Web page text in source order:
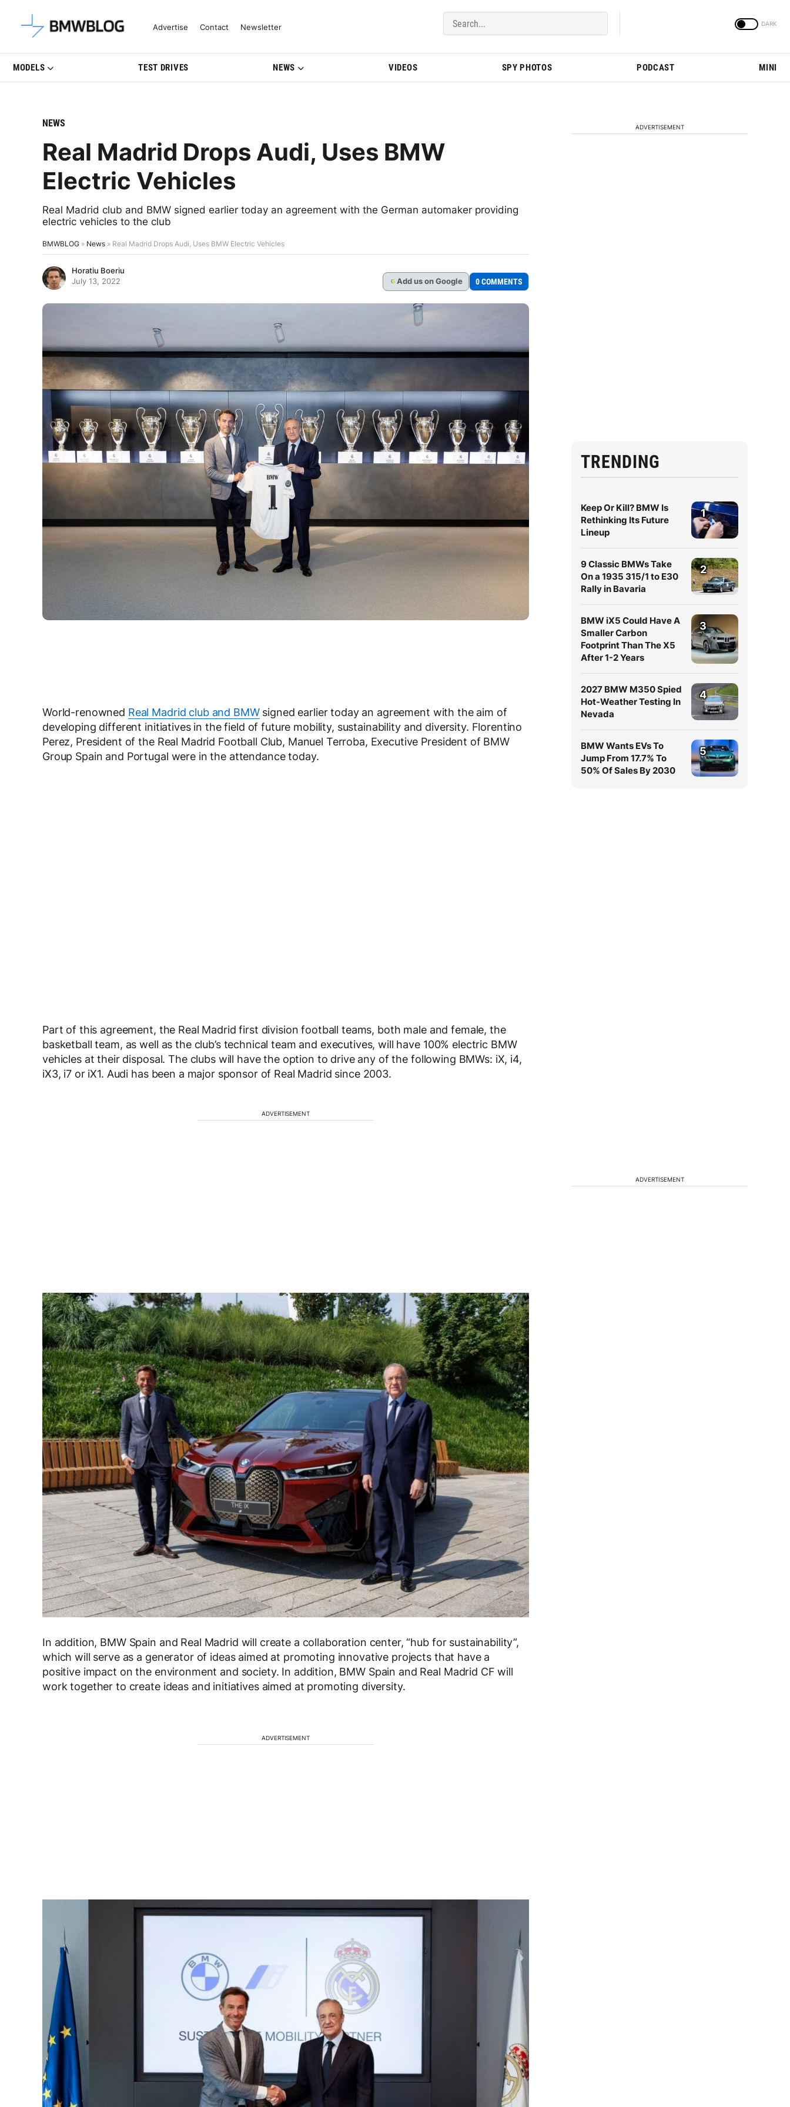
Latest BMW News, Reviews & Model Updates | BMWBLOG
Advertise Contact Newsletter
MODELS TEST DRIVES NEWS VIDEOS SPY PHOTOS PODCAST MINI
NEWS
Real Madrid Drops Audi, Uses BMW
Electric Vehicles
Real Madrid club and BMW signed earlier today an agreement with the German automaker providing
electric vehicles to the club
BMWBLOG » News » Real Madrid Drops Audi, Uses BMW Electric Vehicles
Horatiu Boeriu
July 13, 2022
G Add us on Google 0 COMMENTS
World-renowned Real Madrid club and BMWsigned earlier today an agreement with the aim of
developing different initiatives in the field of future mobility, sustainability and diversity. Florentino
Perez, President of the Real Madrid Football Club, Manuel Terroba, Executive President of BMW
Group Spain and Portugal were in the attendance today.
Part of this agreement, the Real Madrid first division football teams, both male and female, the
basketball team, as well as the club’s technical team and executives, will have 100% electric BMW
vehicles at their disposal. The clubs will have the option to drive any of the following BMWs: iX, i4,
iX3, i7 or iX1. Audi has been a major sponsor of Real Madrid since 2003.
ADVERTISEMENT
In addition, BMW Spain and Real Madrid will create a collaboration center, “hub for sustainability”,
which will serve as a generator of ideas aimed at promoting innovative projects that have a
positive impact on the environment and society. In addition, BMW Spain and Real Madrid CF will
work together to create ideas and initiatives aimed at promoting diversity.
ADVERTISEMENT
ADVERTISEMENT
TRENDING
Keep Or Kill? BMW Is
Rethinking Its Future
Lineup
1
9 Classic BMWs Take
On a 1935 315/1 to E30
Rally in Bavaria
2
BMW iX5 Could Have A
Smaller Carbon
Footprint Than The X5
After 1-2 Years
3
2027 BMW M350 Spied
Hot-Weather Testing In
Nevada
4
BMW Wants EVs To
Jump From 17.7% To
50% Of Sales By 2030
5
ADVERTISEMENT